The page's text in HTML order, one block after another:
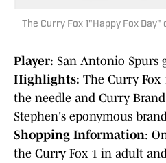
The Curry Fox 1"Happy Fox
Player: San Antonio Spurs
Highlights: The Curry Fox
the needle and Curry
Stephen's eponymous
Shopping Information:
the Curry Fox 1 in adult